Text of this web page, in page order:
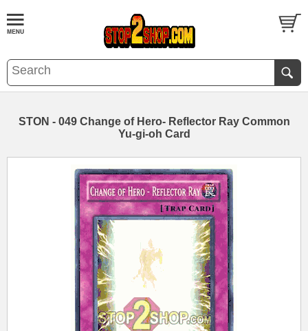
STON - 049 Change of Hero- Reflector Ray Common
Yu-gi-oh Card